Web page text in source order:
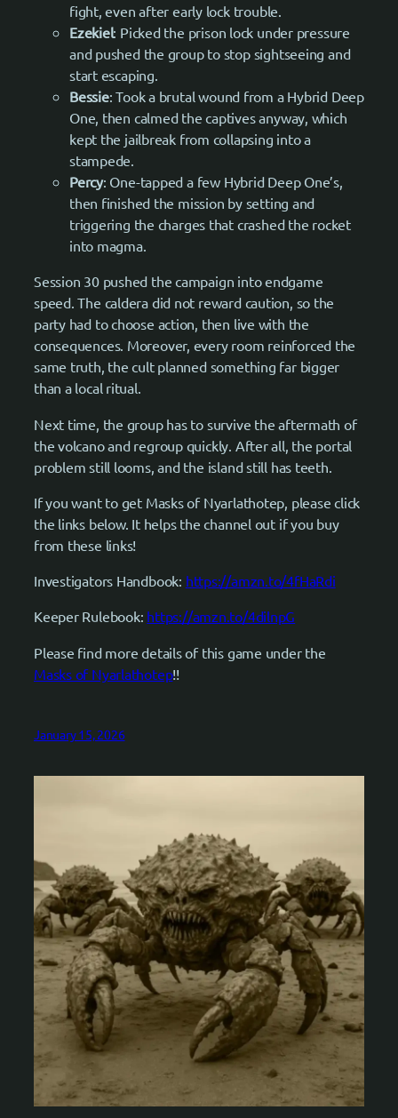
fight, even after early lock trouble.
Ezekiel: Picked the prison lock under pressure
and pushed the group to stop sightseeing and
start escaping.
Bessie: Took a brutal wound from a Hybrid Deep
One, then calmed the captives anyway, which
kept the jailbreak from collapsing into a
stampede.
Percy: One-tapped a few Hybrid Deep One’s,
then finished the mission by setting and
triggering the charges that crashed the rocket
into magma.
Session 30 pushed the campaign into endgame
speed. The caldera did not reward caution, so the
party had to choose action, then live with the
consequences. Moreover, every room reinforced the
same truth, the cult planned something far bigger
than a local ritual.
Next time, the group has to survive the aftermath of
the volcano and regroup quickly. After all, the portal
problem still looms, and the island still has teeth.
If you want to get Masks of Nyarlathotep, please click
the links below. It helps the channel out if you buy
from these links!
Investigators Handbook: https://amzn.to/4fHaRdi
Keeper Rulebook: https://amzn.to/4dilnpG
Please find more details of this game under the
Masks of Nyarlathotep!!
January 15, 2026